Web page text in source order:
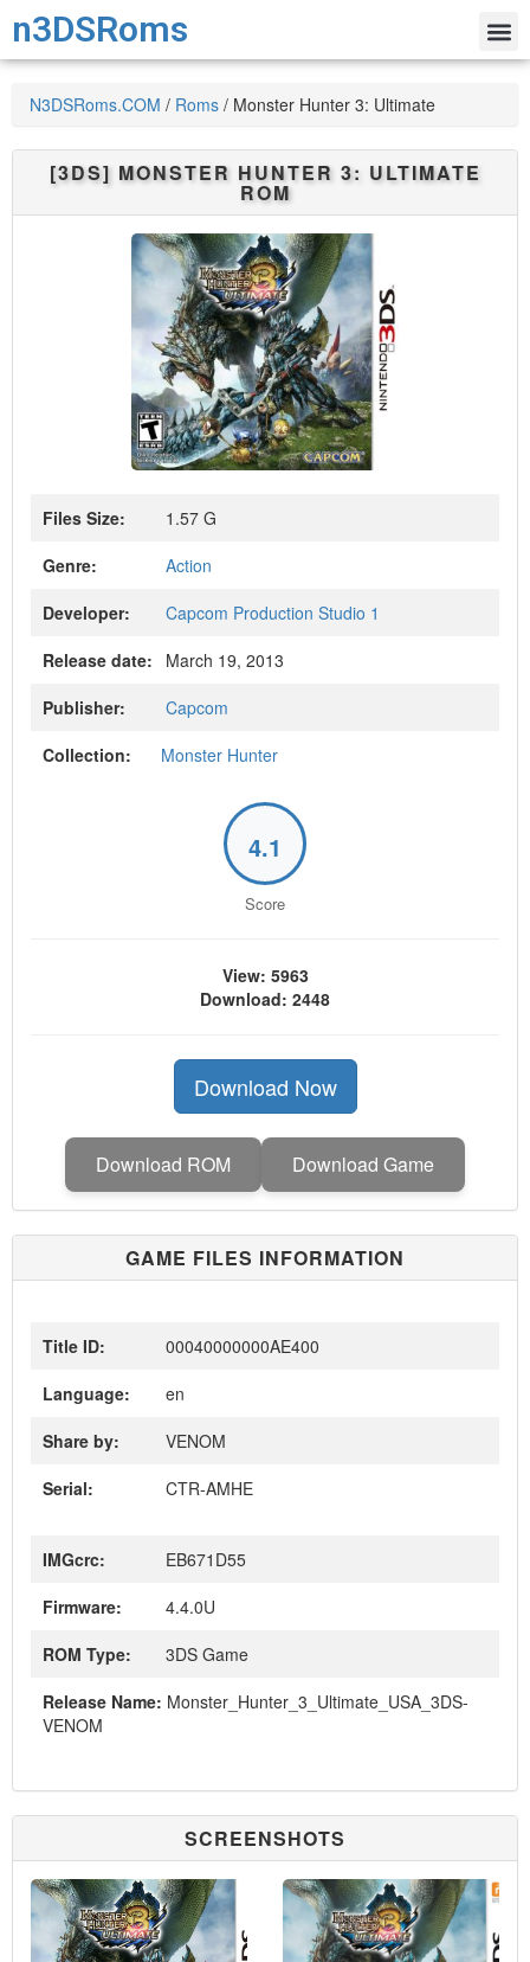
n3DSRoms
N3DSRoms.COM / Roms / Monster Hunter 3: Ultimate
[3DS] MONSTER HUNTER 3: ULTIMATE
ROM
Files Size:
1.57 G
Genre:
Action
Developer:
Capcom Production Studio 1
Release date:
March 19, 2013
Publisher:
Capcom
Collection:
Monster Hunter
4.1
Score
View: 5963
Download: 2448
Download Now
Download ROM Download Game
GAME FILES INFORMATION
Title ID:
00040000000AE400
Language:
en
Share by:
VENOM
Serial:
CTR-AMHE
IMGcrc:
EB671D55
Firmware:
4.4.0U
ROM Type:
3DS Game
Release Name: Monster_Hunter_3_Ultimate_USA_3DS-
VENOM
SCREENSHOTS